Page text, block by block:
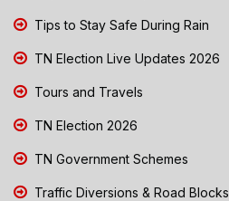
Tips to Stay Safe During Rain
TN Election Live Updates 2026
Tours and Travels
TN Election 2026
TN Government Schemes
Traffic Diversions & Road Blocks